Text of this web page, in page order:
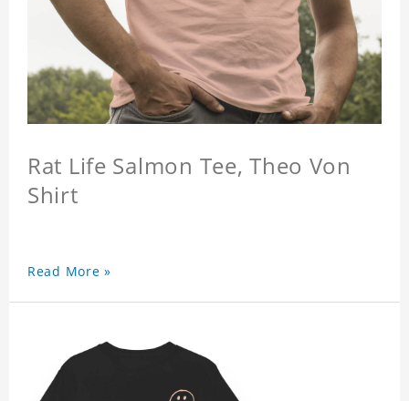
Rat Life Salmon Tee, Theo Von
Shirt
Read More »